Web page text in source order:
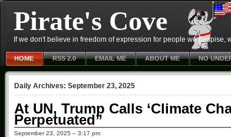
Pirate's Cove
If we don't believe in freedom of expression for people we despise,
HOME RSS 2.0 EMAIL ME ABOUT ME NO
Daily Archives: September 23, 2025
At UN, Trump Calls ‘Climate
Perpetuated”
September 23, 2025 – 3:17 pm